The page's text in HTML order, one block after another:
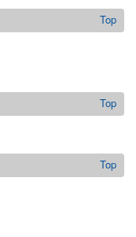
Top
Top
Top